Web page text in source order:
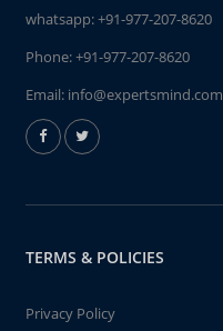
whatsapp:+91-977-207-8620
Phone:+91-977-207-8620
Email: info@expertsmind.com
TERMS & POLICIES
Privacy Policy